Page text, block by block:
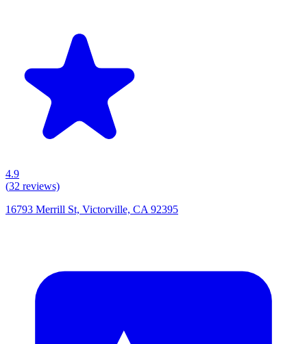
4.9
(32 reviews)
16793 Merrill St, Victorville, CA 92395